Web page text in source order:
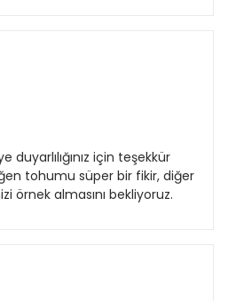
duyarlılığınız için teşekkür
tohumu süper bir fikir, diğer
örnek almasını bekliyoruz.